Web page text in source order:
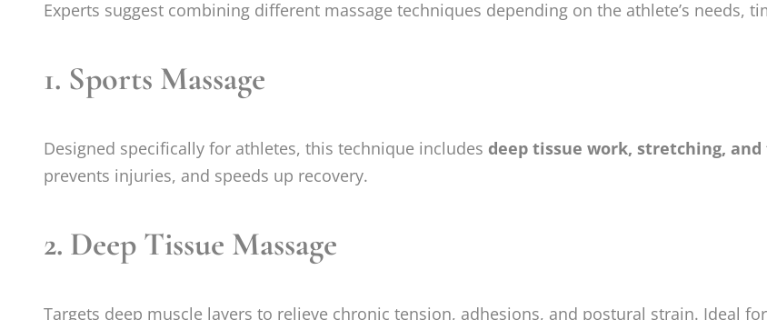
Experts suggest combining different massage techniques depending on the athlete’s needs,
1. Sports Massage
Designed specifically for athletes, this technique includes deep tissue work, stretching,
prevents injuries, and speeds up recovery.
2. Deep Tissue Massage
Targets deep muscle layers to relieve chronic tension, adhesions, and postural strain. Ideal